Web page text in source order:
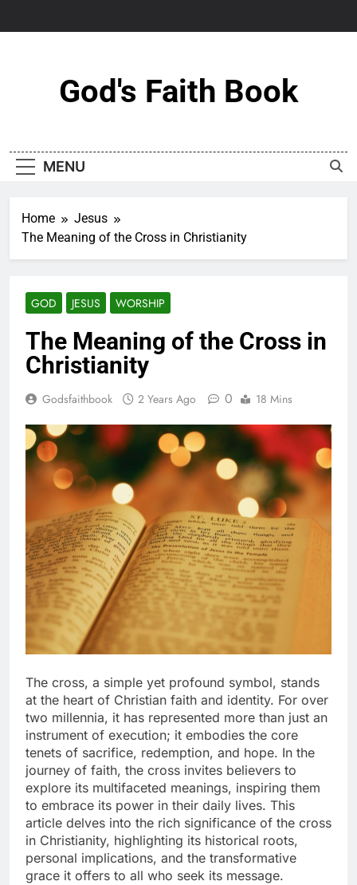
God's Faith Book
MENU
Home
Jesus
The Meaning of the Cross in Christianity
GOD JESUS WORSHIP
The Meaning of the Cross in
Christianity
Godsfaithbook 2 Years Ago 0 18 Mins
The cross, a simple yet profound symbol, stands
at the heart of Christian faith and identity. For over
two millennia, it has represented more than just an
instrument of execution; it embodies the core
tenets of sacrifice, redemption, and hope. In the
journey of faith, the cross invites believers to
explore its multifaceted meanings, inspiring them
to embrace its power in their daily lives. This
article delves into the rich significance of the cross
in Christianity, highlighting its historical roots,
personal implications, and the transformative
grace it offers to all who seek its message.